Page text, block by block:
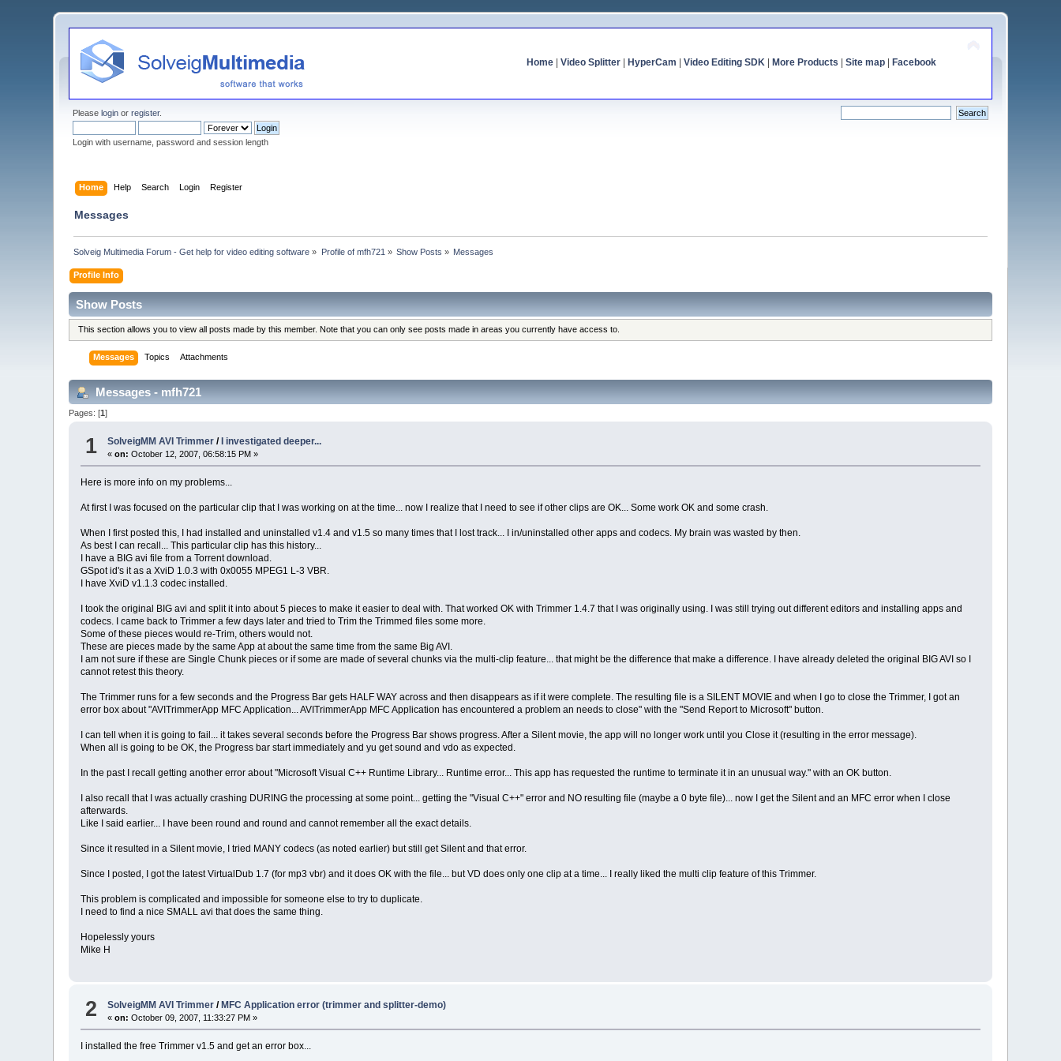
Home| Video Splitter| HyperCam Video Editing SDK| More Products Site map| Facebook
Pleaselogin orregister.
Login with username, password and session length
Home Help Search Login Register
Messages
Solveig Multimedia Forum - Get help for video editing software » Profile of mfh721 » Show Posts » Messages
Profile Info
Show Posts
This section allows you to view all posts made by this member. Note that you can only see posts made in areas you currently have access to.
Messages Topics Attachments
Messages - mfh721
Pages: [1]
1 SolveigMM AVI Trimmer / I investigated deeper...
«on: October 12, 2007, 06:58:15 PM »
Here is more info on my problems...
At first I was focused on the particular clip that I was working on at the time... now I realize that I need to see if other clips are OK... Some work OK and some crash.
When I first posted this, I had installed and uninstalled v1.4 and v1.5 so many times that I lost track... I in/uninstalled other apps and codecs. My brain was wasted by then.
As best I can recall... This particular clip has this history...
I have a BIG avi file from a Torrent download.
GSpot id's it as a XviD 1.0.3 with 0x0055 MPEG1 L-3 VBR.
I have XviD v1.1.3 codec installed.
I took the original BIG avi and split it into about 5 pieces to make it easier to deal with. That worked OK with Trimmer 1.4.7 that I was originally using. I was still trying out different editors and installing apps and
codecs. I came back to Trimmer a few days later and tried to Trim the Trimmed files some more.
Some of these pieces would re-Trim, others would not.
These are pieces made by the same App at about the same time from the same Big AVI.
I am not sure if these are Single Chunk pieces or if some are made of several chunks via the multi-clip feature... that might be the difference that make a difference. I have already deleted the original BIG AVI so I
cannot retest this theory.
The Trimmer runs for a few seconds and the Progress Bar gets HALF WAY across and then disappears as if it were complete. The resulting file is a SILENT MOVIE and when I go to close the Trimmer, I got an
error box about "AVITrimmerApp MFC Application... AVITrimmerApp MFC Application has encountered a problem an needs to close" with the "Send Report to Microsoft" button.
I can tell when it is going to fail... it takes several seconds before the Progress Bar shows progress. After a Silent movie, the app will no longer work until you Close it (resulting in the error message).
When all is going to be OK, the Progress bar start immediately and yu get sound and vdo as expected.
In the past I recall getting another error about "Microsoft Visual C++ Runtime Library... Runtime error... This app has requested the runtime to terminate it in an unusual way." with an OK button.
I also recall that I was actually crashing DURING the processing at some point... getting the "Visual C++" error and NO resulting file (maybe a 0 byte file)... now I get the Silent and an MFC error when I close
afterwards.
Like I said earlier... I have been round and round and cannot remember all the exact details.
Since it resulted in a Silent movie, I tried MANY codecs (as noted earlier) but still get Silent and that error.
Since I posted, I got the latest VirtualDub 1.7 (for mp3 vbr) and it does OK with the file... but VD does only one clip at a time... I really liked the multi clip feature of this Trimmer.
This problem is complicated and impossible for someone else to try to duplicate.
I need to find a nice SMALL avi that does the same thing.
Hopelessly yours
Mike H
2 SolveigMM AVI Trimmer /MFC Application error (trimmer and splitter-demo)
«on: October 09, 2007, 11:33:27 PM »
I installed the free Trimmer v1.5 and get an error box...